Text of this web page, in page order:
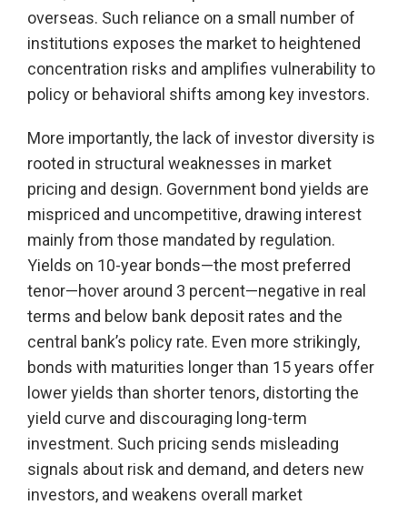
overseas. Such reliance on a small number of
institutions exposes the market to heightened
concentration risks and amplifies vulnerability to
policy or behavioral shifts among key investors.
More importantly, the lack of investor diversity is
rooted in structural weaknesses in market
pricing and design. Government bond yields are
mispriced and uncompetitive, drawing interest
mainly from those mandated by regulation.
Yields on 10-year bonds—the most preferred
tenor—hover around 3 percent—negative in real
terms and below bank deposit rates and the
central bank’s policy rate. Even more strikingly,
bonds with maturities longer than 15 years offer
lower yields than shorter tenors, distorting the
yield curve and discouraging long-term
investment. Such pricing sends misleading
signals about risk and demand, and deters new
investors, and weakens overall market